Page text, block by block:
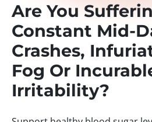
Are You
Constant Mid-
Crashes,
Fog Or
Irritability?